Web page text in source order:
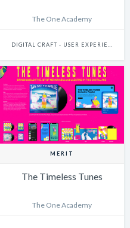
The One Academy
MERIT
The Timeless Tunes
The One Academy